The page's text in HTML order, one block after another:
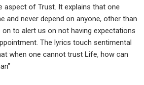
aspect of Trust. It explains that one
and never depend on anyone, other than
on to alert us on not having expectations
The lyrics touch sentimental
when one cannot trust Life, how can